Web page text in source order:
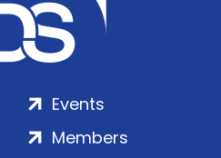
Events
Members